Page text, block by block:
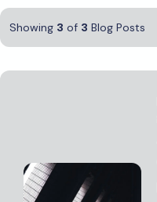
Showing 3 of 3 Blog Posts